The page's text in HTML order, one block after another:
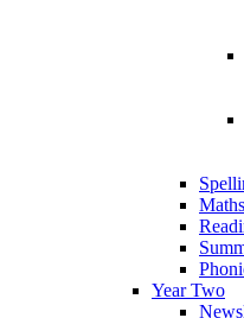
Maths
Year Two